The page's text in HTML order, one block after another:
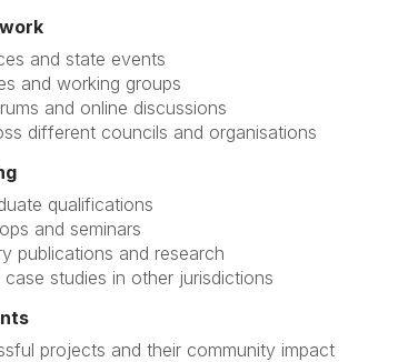
and state events
and working groups
and online discussions
different councils and organisations
qualifications
and seminars
publications and research
studies in other jurisdictions
projects and their community impact